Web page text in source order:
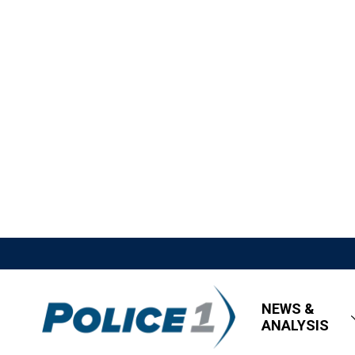
NEWS &
ANALYSIS